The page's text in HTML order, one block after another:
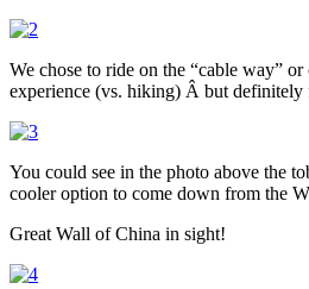
We chose to ride on the “cable way” or
experience (vs. hiking) Â but definitely
You could see in the photo above the
cooler option to come down from the
Great Wall of China in sight!